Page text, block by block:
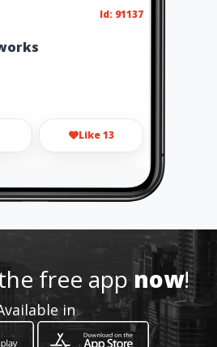
Id: 91137
Like 13
-
free appnow!
in